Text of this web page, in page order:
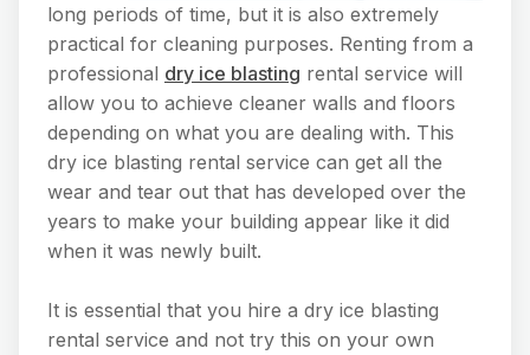
long periods of time, but it is also extremely
practical for cleaning purposes. Renting from a
professional dry ice blasting rental service will
allow you to achieve cleaner walls and floors
depending on what you are dealing with. This
dry ice blasting rental service can get all the
wear and tear out that has developed over the
years to make your building appear like it did
when it was newly built.
It is essential that you hire a dry ice blasting
rental service and not try this on your own